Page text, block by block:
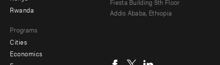
Rwanda
Programs
Cities
Economics
Addis Ababa, Ethiopia